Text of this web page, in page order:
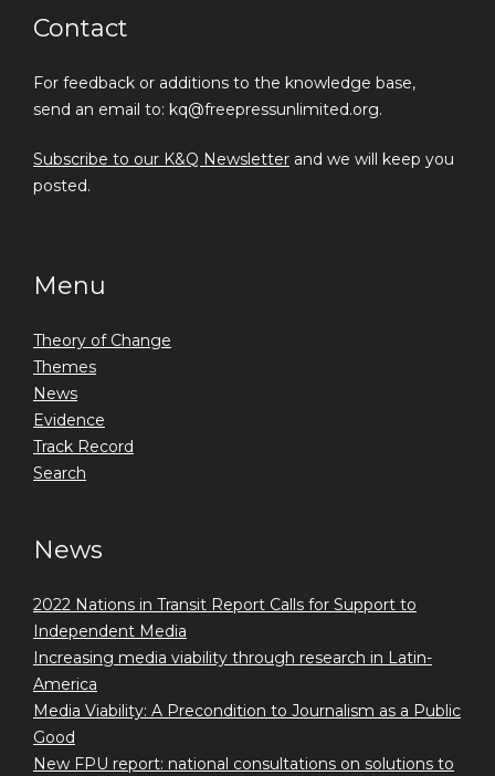
Contact
For feedback or additions to the knowledge base,
send an email to: kq@freepressunlimited.org.
Subscribe to our K&Q Newsletter and we will keep you
posted.
Menu
Theory of Change
Themes
News
Evidence
Track Record
Search
News
2022 Nations in Transit Report Calls for Support to
Independent Media
Increasing media viability through research in Latin-
America
Media Viability: A Precondition to Journalism as a Public
Good
New FPU report: national consultations on solutions to